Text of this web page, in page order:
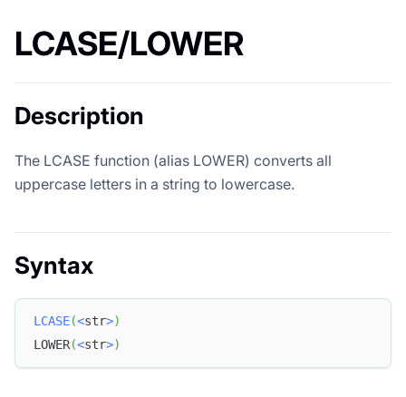
LCASE/LOWER
Description
The LCASE function (alias LOWER) converts all
uppercase letters in a string to lowercase.
Syntax
LCASE(<str>)
LOWER(<str>)